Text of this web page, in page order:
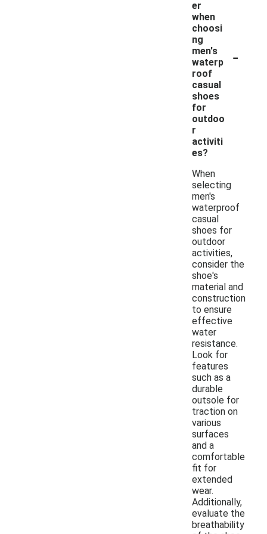
er
when
choosi
ng
men's
waterp
roof
casual
shoes
for
outdoo
r
activiti
es?
-
When
selecting
men's
waterproof
casual
shoes for
outdoor
activities,
consider the
shoe's
material and
construction
to ensure
effective
water
resistance.
Look for
features
such as a
durable
outsole for
traction on
various
surfaces
and a
comfortable
fit for
extended
wear.
Additionally,
evaluate the
breathability